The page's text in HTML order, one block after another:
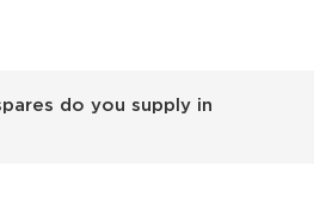
do you supply in